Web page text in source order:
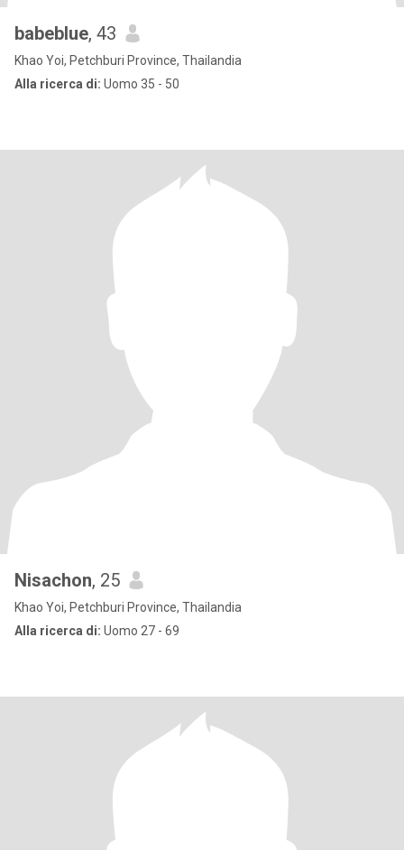
babeblue, 43
Khao Yoi, Petchburi Province, Thailandia
Alla ricerca di: Uomo 35 - 50
Nisachon, 25
Khao Yoi, Petchburi Province, Thailandia
Alla ricerca di: Uomo 27 - 69